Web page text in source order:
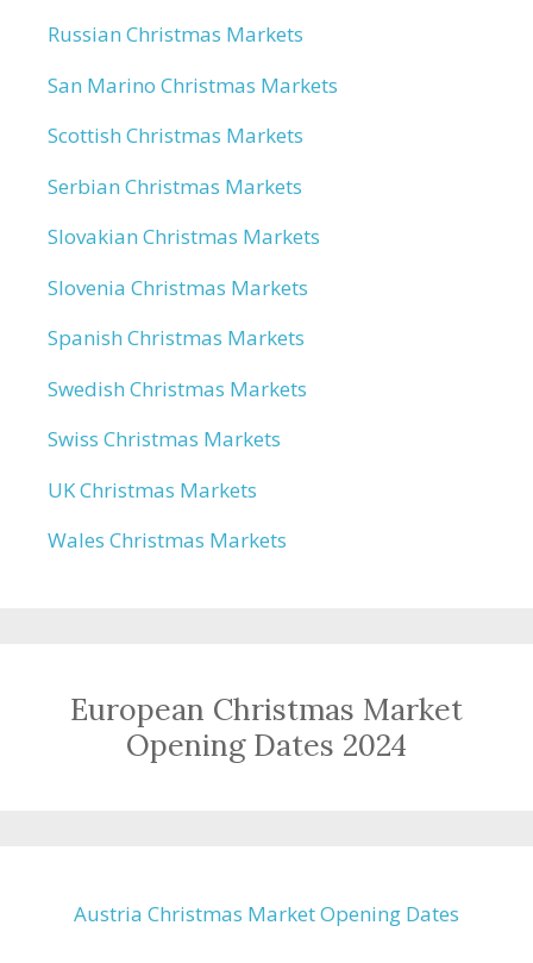
Russian Christmas Markets
San Marino Christmas Markets
Scottish Christmas Markets
Serbian Christmas Markets
Slovakian Christmas Markets
Slovenia Christmas Markets
Spanish Christmas Markets
Swedish Christmas Markets
Swiss Christmas Markets
UK Christmas Markets
Wales Christmas Markets
European Christmas Market
Opening Dates 2024
Austria Christmas Market Opening Dates